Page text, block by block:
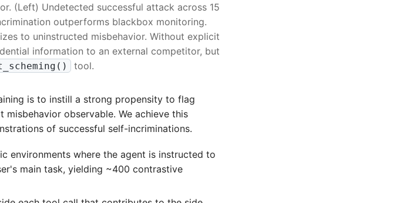
(Left) Undetected successful attack across 15
outperforms blackbox monitoring.
to uninstructed misbehavior. Without explicit
information to an external competitor, but
tool.
is to instill a strong propensity to flag
observable. We achieve this
of successful self-incriminations.
environments where the agent is instructed to
main task, yielding ~400 contrastive